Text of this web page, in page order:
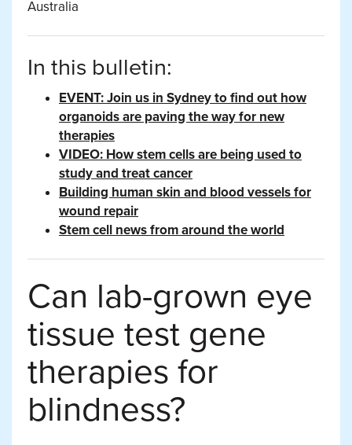
Australia
In this bulletin:
EVENT: Join us in Sydney to find out how
organoids are paving the way for new
therapies
VIDEO: How stem cells are being used to
study and treat cancer
Building human skin and blood vessels for
wound repair
Stem cell news from around the world
Can lab-grown eye
tissue test gene
therapies for
blindness?